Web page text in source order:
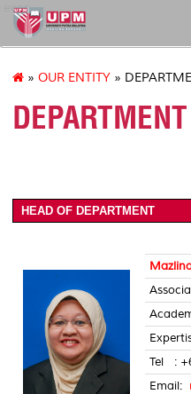
econ
» OUR ENTITY »
HEAD OF DEPARTMENT
Tel :
Email: